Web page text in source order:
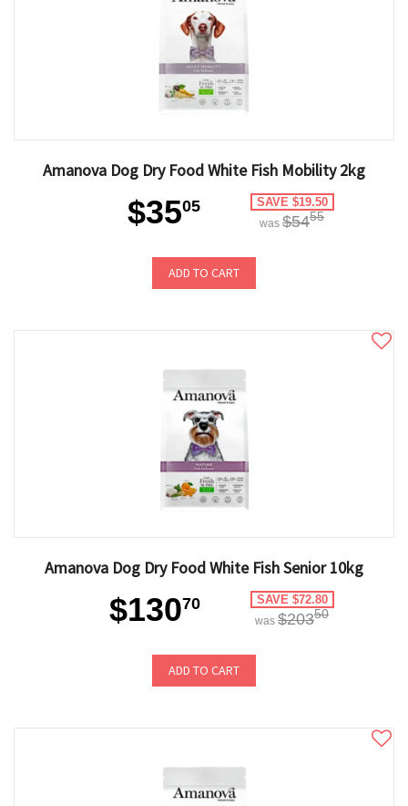
Amanova Dog Dry Food White Fish Mobility 2kg
$3505 SAVE $19.50
was $5455
ADD TO CART
Amanova Dog Dry Food White Fish Senior 10kg
$13070 SAVE $72.80
was $20350
ADD TO CART